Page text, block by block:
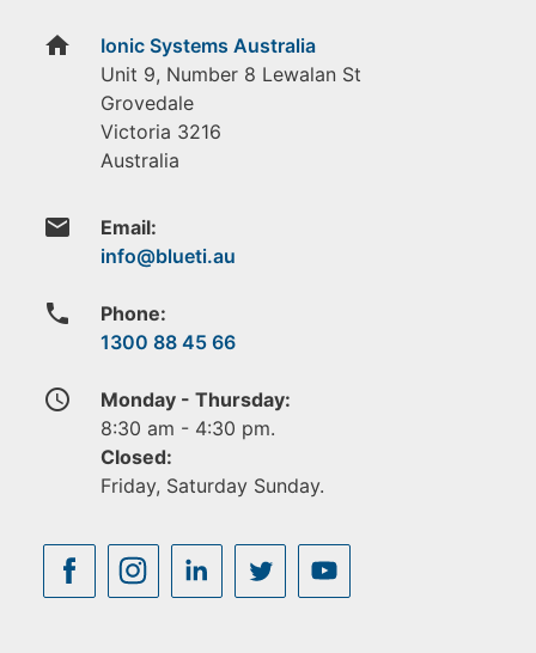
home
Ionic Systems Australia
Unit 9, Number 8 Lewalan St
Grovedale
Victoria 3216
Australia
email Email:
phone
Phone:
1300 88 45 66
access_time
Monday - Thursday:
8:30 am - 4:30 pm.
Closed:
Friday, Saturday Sunday.